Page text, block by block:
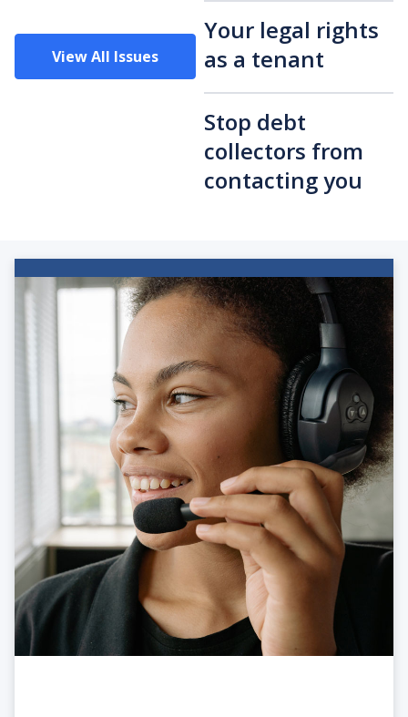
View All Issues
Your legal rights
as a tenant
Stop debt
collectors from
contacting you